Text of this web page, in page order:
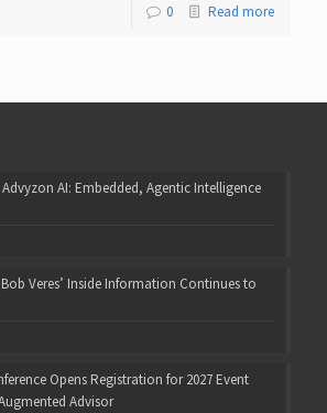
0 Read more
AI: Embedded, Agentic Intelligence
Veres’ Inside Information Continues to
Opens Registration for 2027 Event
Advisor